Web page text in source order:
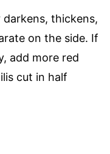
thickens,
on the side. If
add more red
cut in half